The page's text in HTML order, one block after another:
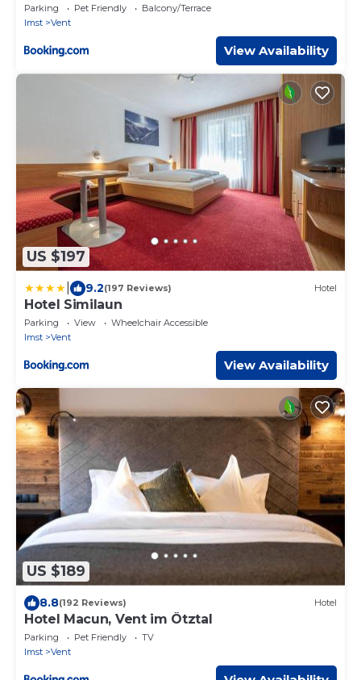
Parking Pet Friendly
Balcony/Terrace
Imst
Vent
View Availability
US $197
9.2(197 Reviews) Hotel
Hotel Similaun
Parking View
Wheelchair Accessible
Imst
Vent
View Availability
US $189
8.8(192 Reviews) Hotel
Hotel Macun, Vent im Ötztal
Parking Pet Friendly
TV
Imst
Vent